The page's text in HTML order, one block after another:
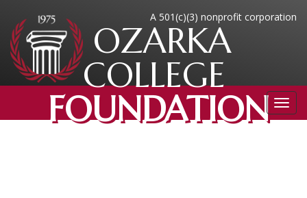
A 501(c)(3) nonprofit corporation
OZARKA
COLLEGE
FOUNDATION